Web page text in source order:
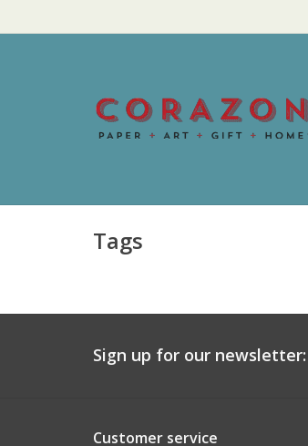
Tags
Sign up for our newsletter:
Customer service